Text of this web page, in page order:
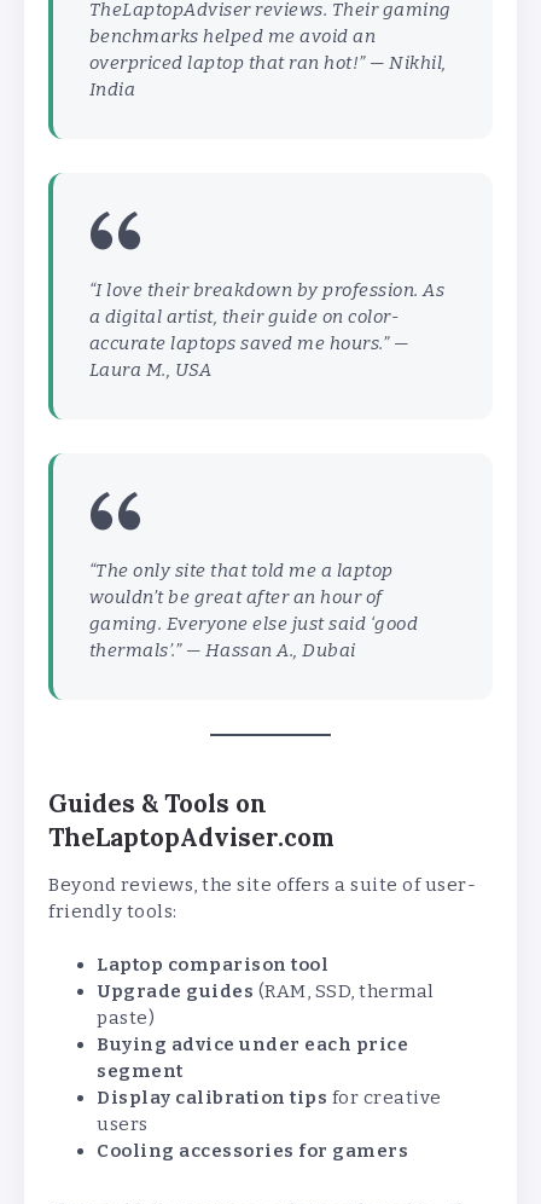
TheLaptopAdviser reviews. Their gaming
benchmarks helped me avoid an
overpriced laptop that ran hot!” —Nikhil,
India
“I love their breakdown by profession. As
a digital artist, their guide on color-
accurate laptops saved me hours.” —
Laura M., USA
“The only site that told me a laptop
wouldn’t be great after an hour of
gaming. Everyone else just said ‘good
thermals’.” — Hassan A., Dubai
Guides & Tools on
TheLaptopAdviser.com
Beyond reviews, the site offers a suite of user-
friendly tools:
Laptop comparison tool
Upgrade guides (RAM, SSD, thermal
paste)
Buying advice under each price
segment
Display calibration tips for creative
users
Cooling accessories for gamers